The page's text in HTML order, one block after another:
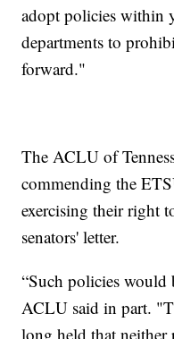
adopt policies within
departments to
forward."
The ACLU of
commending the
exercising their right
senators' letter.
“Such policies
ACLU said in part.
long held that neither